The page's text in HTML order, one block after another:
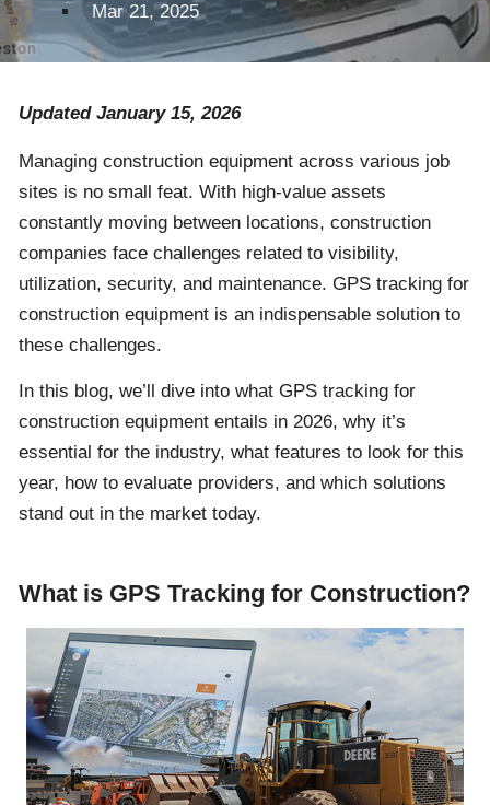
Mar 21, 2025
Updated January 15, 2026
Managing construction equipment across various job
sites is no small feat. With high-value assets
constantly moving between locations, construction
companies face challenges related to visibility,
utilization, security, and maintenance. GPS tracking for
construction equipment is an indispensable solution to
these challenges.
In this blog, we’ll dive into what GPS tracking for
construction equipment entails in 2026, why it’s
essential for the industry, what features to look for this
year, how to evaluate providers, and which solutions
stand out in the market today.
What is GPS Tracking for Construction?